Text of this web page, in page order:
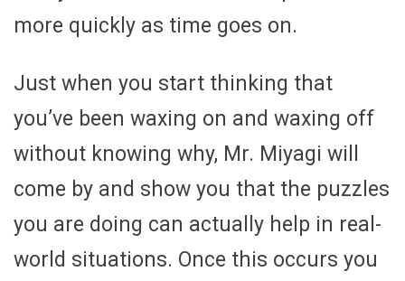
more quickly as time goes on.
Just when you start thinking that
you’ve been waxing on and waxing off
without knowing why, Mr. Miyagi will
come by and show you that the puzzles
you are doing can actually help in real-
world situations. Once this occurs you